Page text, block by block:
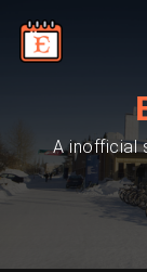
A inofficial